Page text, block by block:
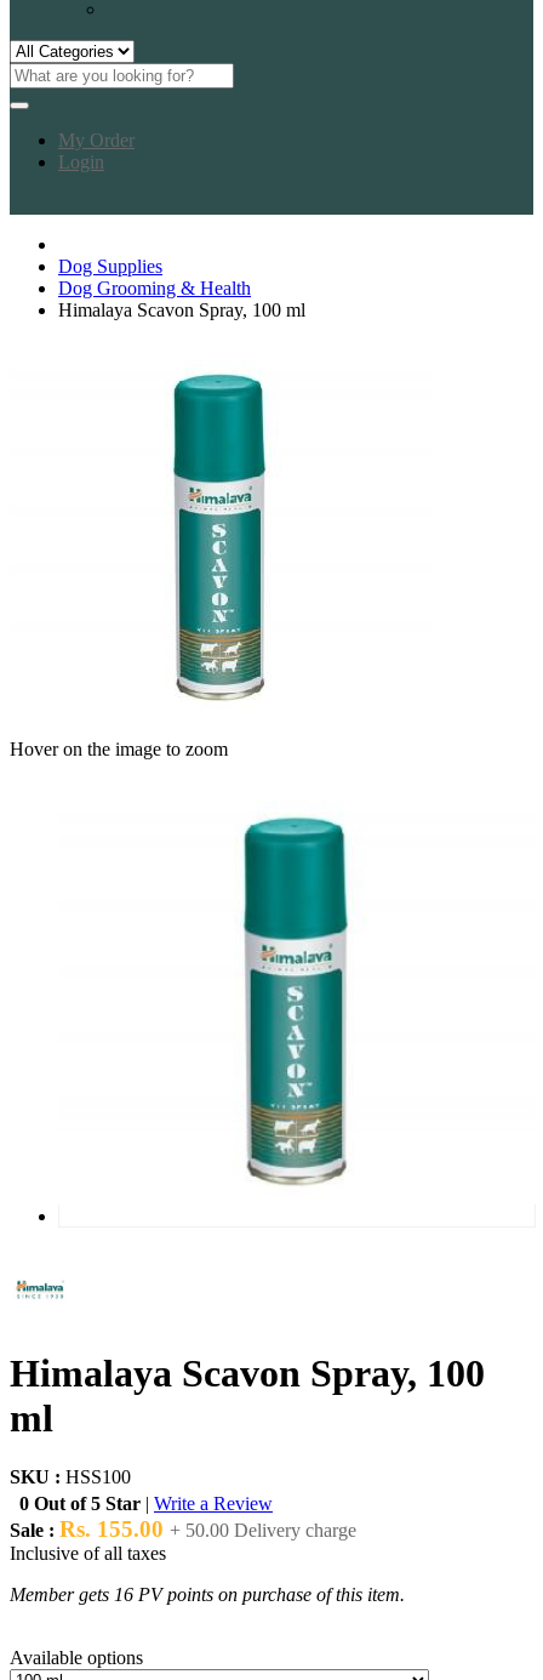
My Order
Login
Dog Supplies
Dog Grooming & Health
Himalaya Scavon Spray, 100 ml
Hover on the image to zoom
Himalaya Scavon Spray, 100
ml
SKU : HSS100
0 Out of 5 Star | Write a Review
Sale : Rs. 155.00 + 50.00 Delivery charge
Inclusive of all taxes
Member gets 16 PV points on purchase of this item.
Available options